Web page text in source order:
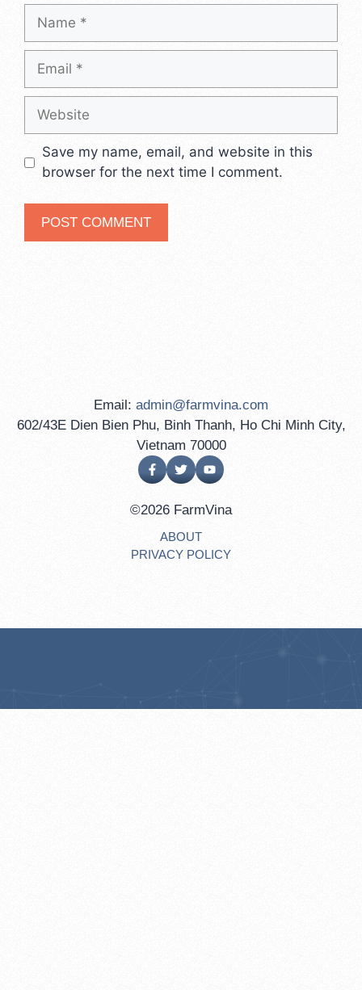
Name
Email
Website
Save my name, email, and website in this
browser for the next time I comment.
Email: admin@farmvina.com
602/43E Dien Bien Phu, Binh Thanh, Ho Chi Minh City,
Vietnam 70000
©2026 FarmVina
ABOUT
PRIVACY POLICY